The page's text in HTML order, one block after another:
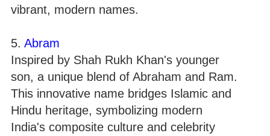
vibrant, modern names.
5. Abram
Inspired by Shah Rukh Khan's younger
son, a unique blend of Abraham and Ram.
This innovative name bridges Islamic and
Hindu heritage, symbolizing modern
India's composite culture and celebrity